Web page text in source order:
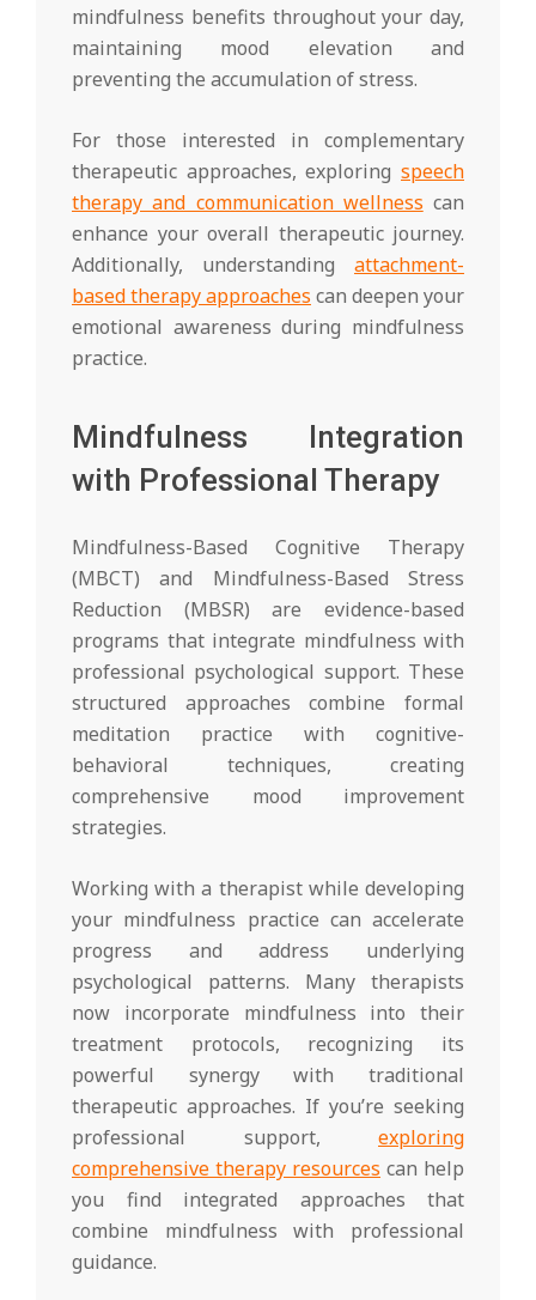
mindfulness benefits throughout your day,
maintaining mood elevation and
preventing the accumulation of stress.
For those interested in complementary
therapeutic approaches, exploring speech
therapy and communication wellness can
enhance your overall therapeutic journey.
Additionally, understanding attachment-
based therapy approaches can deepen your
emotional awareness during mindfulness
practice.
Mindfulness Integration
with Professional Therapy
Mindfulness-Based Cognitive Therapy
(MBCT) and Mindfulness-Based Stress
Reduction (MBSR) are evidence-based
programs that integrate mindfulness with
professional psychological support. These
structured approaches combine formal
meditation practice with cognitive-
behavioral techniques, creating
comprehensive mood improvement
strategies.
Working with a therapist while developing
your mindfulness practice can accelerate
progress and address underlying
psychological patterns. Many therapists
now incorporate mindfulness into their
treatment protocols, recognizing its
powerful synergy with traditional
therapeutic approaches. If you’re seeking
professional support, exploring
comprehensive therapy resources can help
you find integrated approaches that
combine mindfulness with professional
guidance.